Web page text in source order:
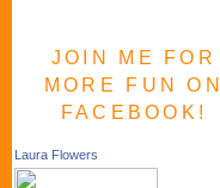
JOIN ME FOR
MORE FUN ON
FACEBOOK!
Laura Flowers